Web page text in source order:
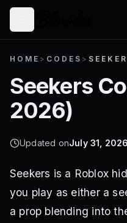
HOME > CODES >
Seekers
2026)
Updated onJuly 31, 2026
Seekers is a Roblox
you play as either a
a prop blending into